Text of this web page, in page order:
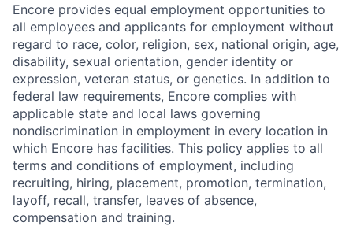
Encore provides equal employment opportunities to
all employees and applicants for employment without
regard to race, color, religion, sex, national origin, age,
disability, sexual orientation, gender identity or
expression, veteran status, or genetics. In addition to
federal law requirements, Encore complies with
applicable state and local laws governing
nondiscrimination in employment in every location in
which Encore has facilities. This policy applies to all
terms and conditions of employment, including
recruiting, hiring, placement, promotion, termination,
layoff, recall, transfer, leaves of absence,
compensation and training.